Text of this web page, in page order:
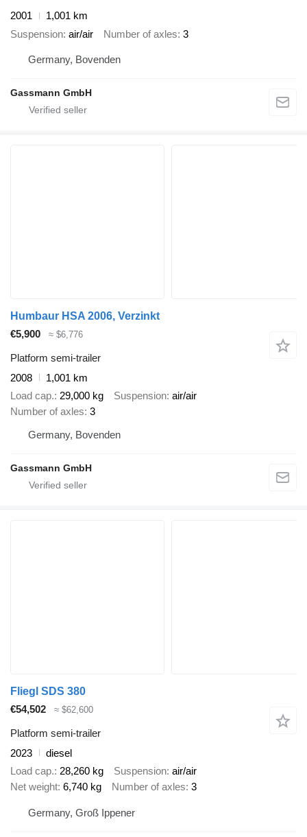
2001
1,001 km
Suspension air/air Number of axles 3
Germany, Bovenden
Gassmann GmbH
Humbaur HSA 2006, Verzinkt
€5,900
≈ $6,776
Platform semi-trailer
2008
1,001 km
Load cap. 29,000 kg Suspension air/air
Number of axles 3
Germany, Bovenden
Gassmann GmbH
Fliegl SDS 380
€54,502
≈ $62,600
Platform semi-trailer
2023
diesel
Load cap. 28,260 kg Suspension air/air
Net weight 6,740 kg Number of axles 3
Germany, Groß Ippener